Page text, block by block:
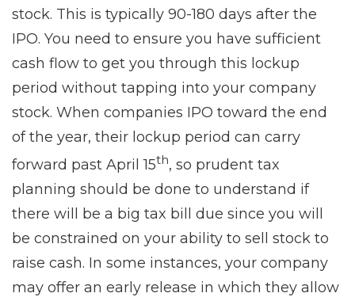
stock. This is typically 90-180 days after the
IPO. You need to ensure you have sufficient
cash flow to get you through this lockup
period without tapping into your company
stock. When companies IPO toward the end
of the year, their lockup period can carry
forward past April 15th, so prudent tax
planning should be done to understand if
there will be a big tax bill due since you will
be constrained on your ability to sell stock to
raise cash. In some instances, your company
may offer an early release in which they allow